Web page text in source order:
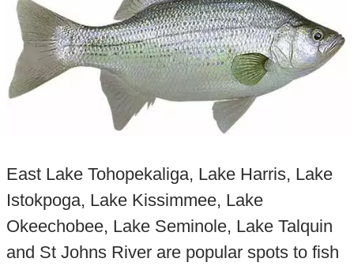
East Lake Tohopekaliga, Lake Harris, Lake
Istokpoga, Lake Kissimmee, Lake
Okeechobee, Lake Seminole, Lake Talquin
and St Johns River are popular spots to fish